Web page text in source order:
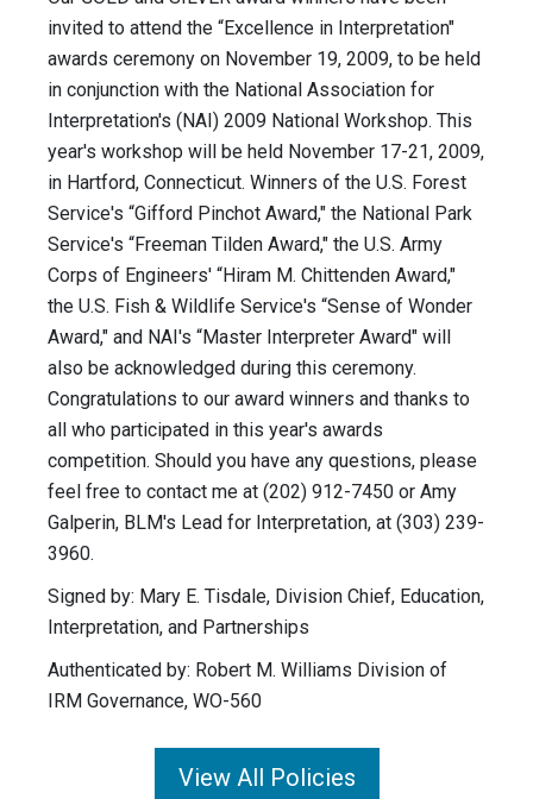
invited to attend the “Excellence in Interpretation"
awards ceremony on November 19, 2009, to be held
in conjunction with the National Association for
Interpretation's (NAI) 2009 National Workshop. This
year's workshop will be held November 17-21, 2009,
in Hartford, Connecticut. Winners of the U.S. Forest
Service's “Gifford Pinchot Award," the National Park
Service's “Freeman Tilden Award," the U.S. Army
Corps of Engineers' “Hiram M. Chittenden Award,"
the U.S. Fish & Wildlife Service's “Sense of Wonder
Award," and NAI's “Master Interpreter Award" will
also be acknowledged during this ceremony.
Congratulations to our award winners and thanks to
all who participated in this year's awards
competition. Should you have any questions, please
feel free to contact me at (202) 912-7450 or Amy
Galperin, BLM's Lead for Interpretation, at (303) 239-
3960.
Signed by: Mary E. Tisdale, Division Chief, Education,
Interpretation, and Partnerships
Authenticated by: Robert M. Williams Division of
IRM Governance, WO-560
View All Policies